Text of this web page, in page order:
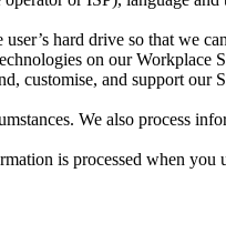
hard drive so that we
on our Workplace
customise, and support our
We also process
is processed when you